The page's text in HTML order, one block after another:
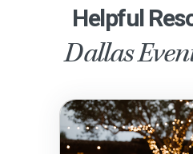
Helpful
Dallas